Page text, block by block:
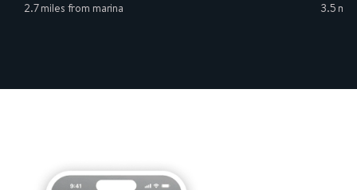
2.7 miles from marina 3.5